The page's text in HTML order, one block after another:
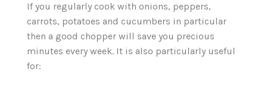
If you regularly cook with onions, peppers,
carrots, potatoes and cucumbers in particular
then a good chopper will save you precious
minutes every week. It is also particularly useful
for: